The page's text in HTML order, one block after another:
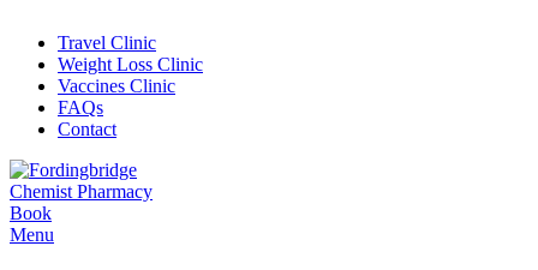
Travel Clinic
Weight Loss Clinic
Vaccines Clinic
FAQs
Contact
Book
Menu